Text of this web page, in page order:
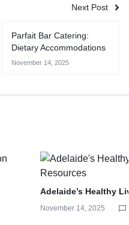
Next Post
Parfait Bar Catering:
Dietary Accommodations
November 14, 2025
Adelaide’s Healthy
November 14, 2025